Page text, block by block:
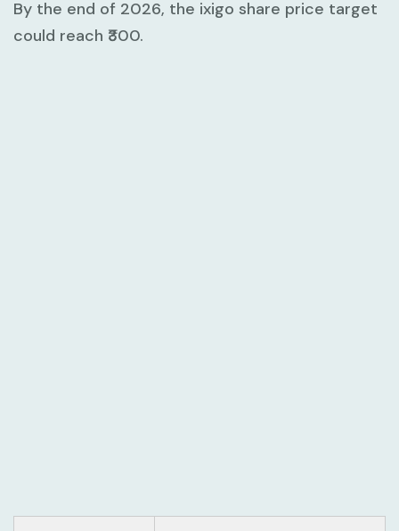
By the end of 2026, the ixigo share price target
could reach ₹300.